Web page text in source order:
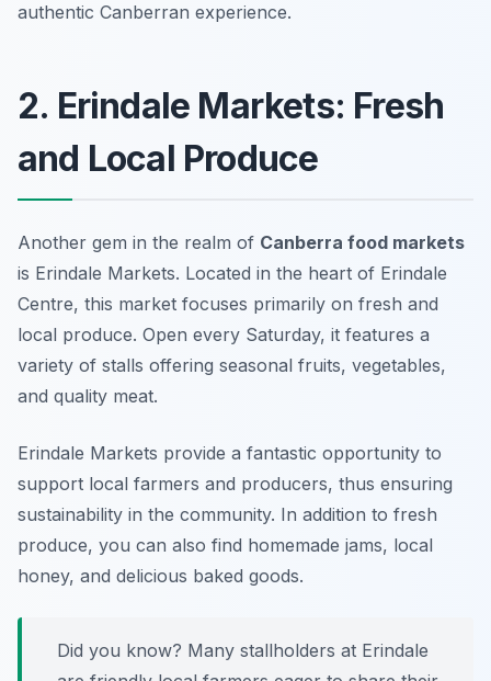
authentic Canberran experience.
2. Erindale Markets: Fresh
and Local Produce
Another gem in the realm of Canberra food markets
is Erindale Markets. Located in the heart of Erindale
Centre, this market focuses primarily on fresh and
local produce. Open every Saturday, it features a
variety of stalls offering seasonal fruits, vegetables,
and quality meat.
Erindale Markets provide a fantastic opportunity to
support local farmers and producers, thus ensuring
sustainability in the community. In addition to fresh
produce, you can also find homemade jams, local
honey, and delicious baked goods.
Did you know? Many stallholders at Erindale